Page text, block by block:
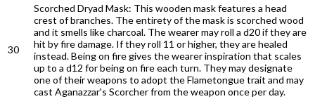
30
Scorched Dryad Mask: This wooden mask features a head
crest of branches. The entirety of the mask is scorched wood
and it smells like charcoal. The wearer may roll a d20 if they are
hit by fire damage. If they roll 11 or higher, they are healed
instead. Being on fire gives the wearer inspiration that scales
up to a d12 for being on fire each turn. They may designate
one of their weapons to adopt the Flametongue trait and may
cast Aganazzar's Scorcher from the weapon once per day.